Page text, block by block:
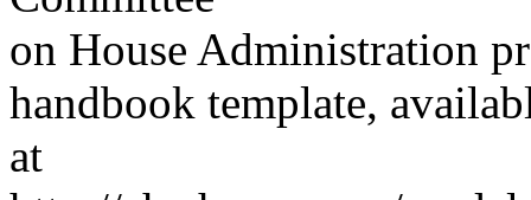
on House Administration
handbook template,
at